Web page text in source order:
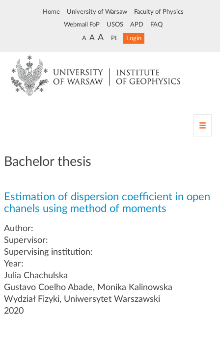
Home University of Warsaw Faculty of Physics
Webmail FoP USOS APD FAQ
A A A PL Login
T
o
a
Bachelor thesis
Estimation of dispersion coefficient in open
chanels using method of moments
Author:
Supervisor:
Supervising institution:
Year:
Julia Chachulska
Gustavo Coelho Abade, Monika Kalinowska
Wydział Fizyki, Uniwersytet Warszawski
2020